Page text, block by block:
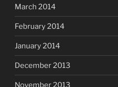
March 2014
February 2014
January 2014
December 2013
November 2013